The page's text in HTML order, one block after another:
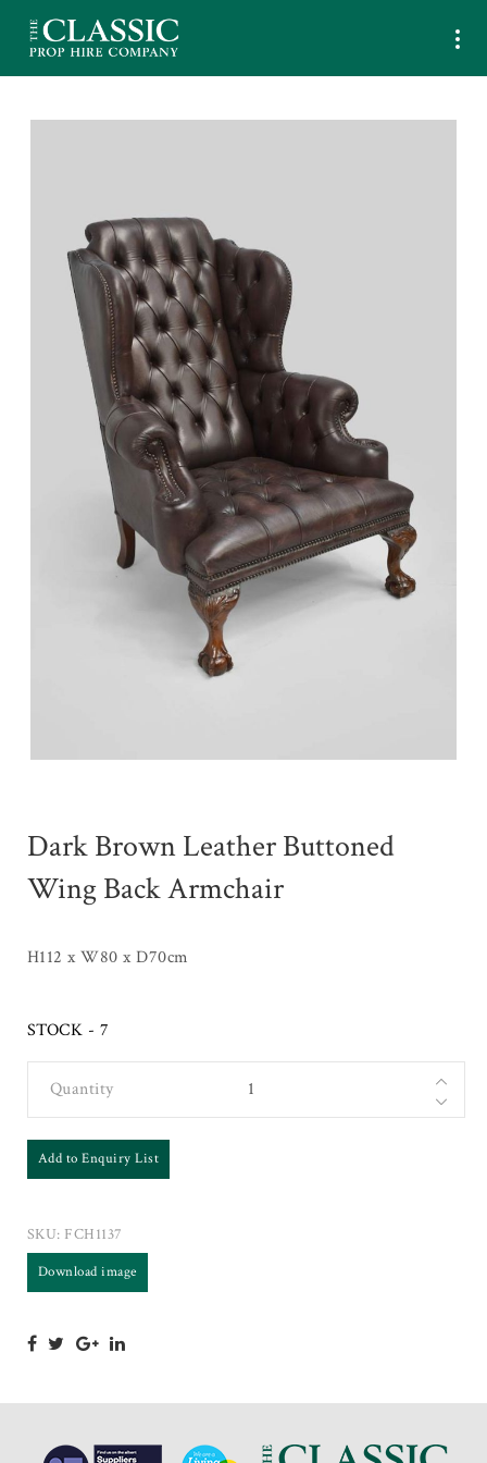
Dark Brown Leather Buttoned
Wing Back Armchair
H112 x W80 x D70cm
STOCK - 7
Quantity
Add to Enquiry List
SKU: FCH1137
Download image